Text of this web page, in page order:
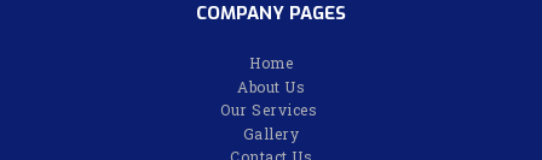
COMPANY PAGES
Home
About Us
Our Services
Gallery